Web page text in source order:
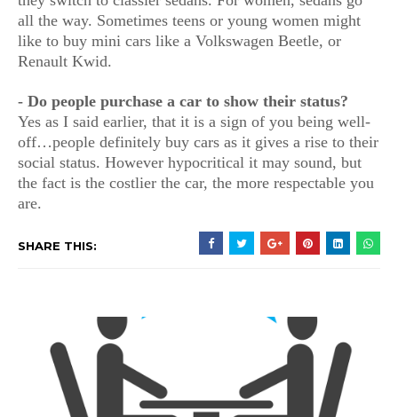
all the way. Sometimes teens or young women might
like to buy mini cars like a Volkswagen Beetle, or
Renault Kwid.
- Do people purchase a car to show their status?
Yes as I said earlier, that it is a sign of you being well-
off…people definitely buy cars as it gives a rise to their
social status. However hypocritical it may sound, but
the fact is the costlier the car, the more respectable you
are.
SHARE THIS: